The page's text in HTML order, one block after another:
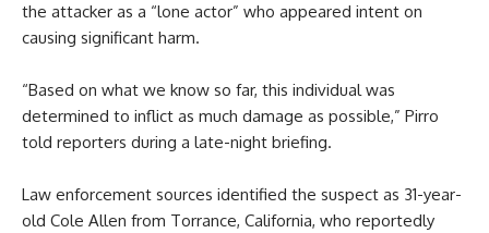
the attacker as a “lone actor” who appeared intent on
causing significant harm.
“Based on what we know so far, this individual was
determined to inflict as much damage as possible,” Pirro
told reporters during a late-night briefing.
Law enforcement sources identified the suspect as 31-year-
old Cole Allen from Torrance, California, who reportedly